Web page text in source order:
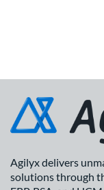
Agilyx delivers
solutions through